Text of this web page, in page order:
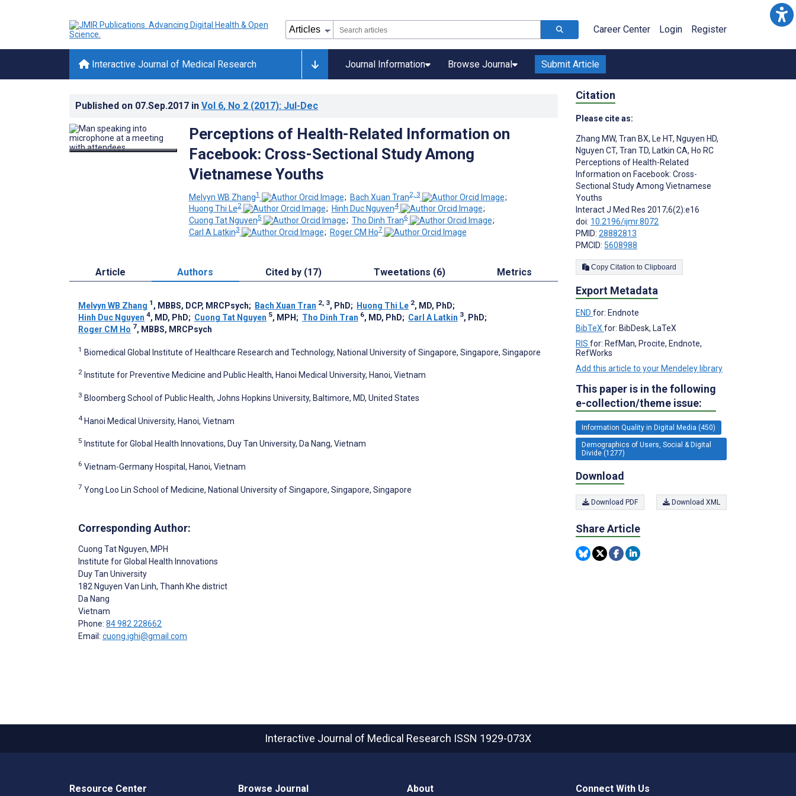
Career Center Login Register
Interactive Journal of Medical Research Journal Information Browse Journal Submit Article
Published on 07.Sep.2017 in Vol 6, No 2 (2017): Jul-Dec
Perceptions of Health-Related Information on
Facebook: Cross-Sectional Study Among
Vietnamese Youths
Melvyn WB Zhang1 ; Bach Xuan Tran2, 3
;
Huong Thi Le2 ; Hinh Duc Nguyen4
;
Cuong Tat Nguyen5 ; Tho Dinh Tran6
;
Carl A Latkin3 ; Roger CM Ho7
Article Authors Cited by (17) Tweetations (6) Metrics
Melvyn WB Zhang 1 , MBBS, DCP, MRCPsych; Bach Xuan Tran 2, 3, PhD; Huong Thi Le 2, MD, PhD;
Hinh Duc Nguyen 4, MD, PhD; Cuong Tat Nguyen 5, MPH ; Tho Dinh Tran 6, MD, PhD; Carl A Latkin 3, PhD;
Roger CM Ho 7, MBBS, MRCPsych
1 Biomedical Global Institute of Healthcare Research and Technology, National University of Singapore, Singapore, Singapore
2 Institute for Preventive Medicine and Public Health, Hanoi Medical University, Hanoi, Vietnam
3 Bloomberg School of Public Health, Johns Hopkins University, Baltimore, MD, United States
4 Hanoi Medical University, Hanoi, Vietnam
5 Institute for Global Health Innovations, Duy Tan University, Da Nang, Vietnam
6 Vietnam-Germany Hospital, Hanoi, Vietnam
7 Yong Loo Lin School of Medicine, National University of Singapore, Singapore, Singapore
Corresponding Author:
Cuong Tat Nguyen, MPH
Institute for Global Health Innovations
Duy Tan University
182 Nguyen Van Linh, Thanh Khe district
Da Nang
Vietnam
Phone: 84 982 228662
Email: cuong.ighi@gmail.com
Citation
Please cite as:
Zhang MW, Tran BX, Le HT, Nguyen HD,
Nguyen CT, Tran TD, Latkin CA, Ho RC
Perceptions of Health-Related
Information on Facebook: Cross-
Sectional Study Among Vietnamese
Youths
Interact J Med Res 2017;6(2):e16
doi: 10.2196/ijmr.8072
PMID: 28882813
PMCID: 5608988
Copy Citation to Clipboard
Export Metadata
END for: Endnote
BibTeX for: BibDesk, LaTeX
RIS for: RefMan, Procite, Endnote,
RefWorks
Add this article to your Mendeley library
This paper is in the following
e-collection/theme issue:
Information Quality in Digital Media (450)
Demographics of Users, Social & Digital
Divide (1277)
Download
Download PDF Download XML
Share Article
Interactive Journal of Medical Research ISSN 1929-073X
Resource Center Browse Journal About Connect With Us